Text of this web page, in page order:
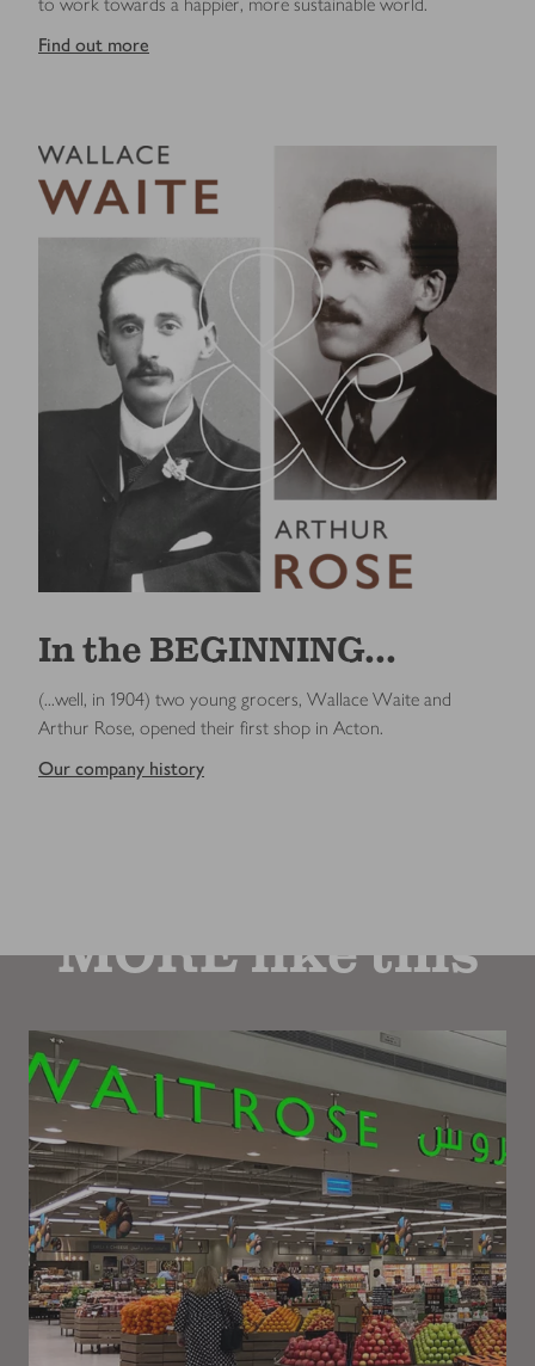
to work towards a happier, more sustainable world.
Find out more
In the BEGINNING...
(...well, in 1904) two young grocers, Wallace Waite and
Arthur Rose, opened their first shop in Acton.
Our company history
MORE like this